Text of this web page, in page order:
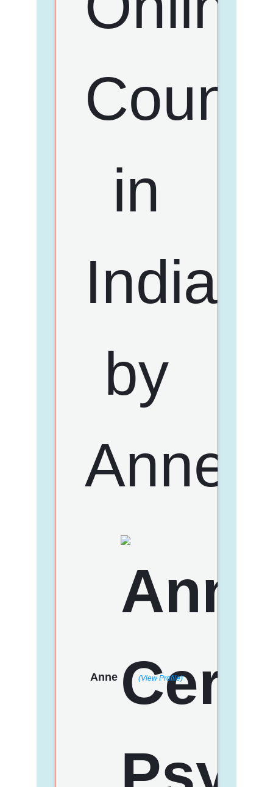
Anne (View Profile)